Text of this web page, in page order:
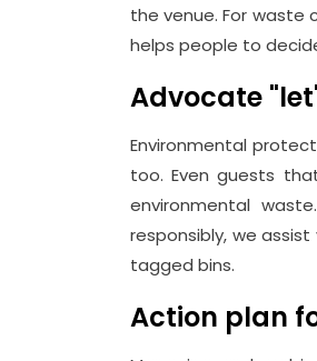
the venue. For waste
helps people to
Advocate
Environmental
too. Even guests
environmental
responsibly, we
tagged bins.
Action plan